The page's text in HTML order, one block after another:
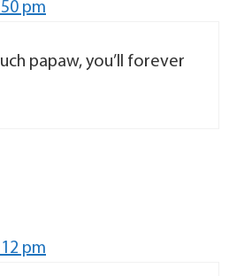
pm
papaw, you’ll forever
pm